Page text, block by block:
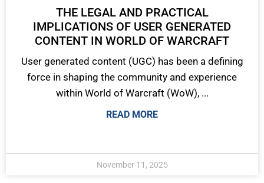
THE LEGAL AND PRACTICAL
IMPLICATIONS OF USER GENERATED
CONTENT IN WORLD OF WARCRAFT
User generated content (UGC) has been a defining
force in shaping the community and experience
within World of Warcraft (WoW), ...
READ MORE
November 11, 2025